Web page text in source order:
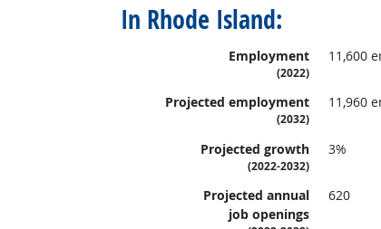
In Rhode Island:
Employment
(2022)
11,600
Projected employment
(2032)
11,960
Projected growth
(2022-2032)
3%
Projected annual
job openings
620